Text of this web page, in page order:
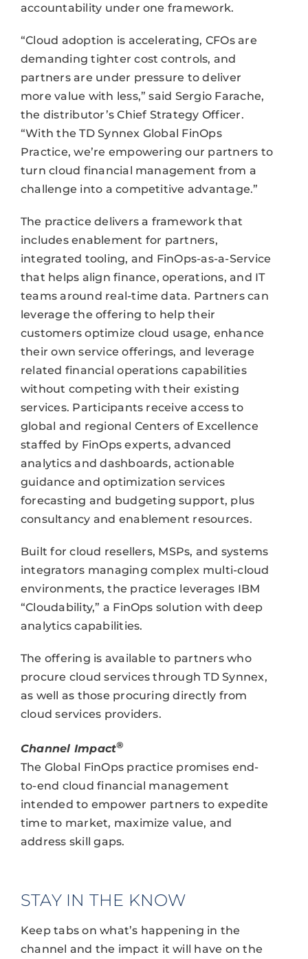
accountability under one framework.
“Cloud adoption is accelerating, CFOs are
demanding tighter cost controls, and
partners are under pressure to deliver
more value with less,” said Sergio Farache,
the distributor’s Chief Strategy Officer.
“With the TD Synnex Global FinOps
Practice, we’re empowering our partners to
turn cloud financial management from a
challenge into a competitive advantage.”
The practice delivers a framework that
includes enablement for partners,
integrated tooling, and FinOps-as-a-Service
that helps align finance, operations, and IT
teams around real-time data. Partners can
leverage the offering to help their
customers optimize cloud usage, enhance
their own service offerings, and leverage
related financial operations capabilities
without competing with their existing
services. Participants receive access to
global and regional Centers of Excellence
staffed by FinOps experts, advanced
analytics and dashboards, actionable
guidance and optimization services
forecasting and budgeting support, plus
consultancy and enablement resources.
Built for cloud resellers, MSPs, and systems
integrators managing complex multi-cloud
environments, the practice leverages IBM
“Cloudability,” a FinOps solution with deep
analytics capabilities.
The offering is available to partners who
procure cloud services through TD Synnex,
as well as those procuring directly from
cloud services providers.
Channel Impact®
The Global FinOps practice promises end-
to-end cloud financial management
intended to empower partners to expedite
time to market, maximize value, and
address skill gaps.
STAY IN THE KNOW
Keep tabs on what’s happening in the
channel and the impact it will have on the